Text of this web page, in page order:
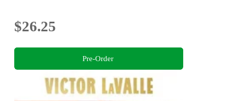
$26.25
Pre-Order